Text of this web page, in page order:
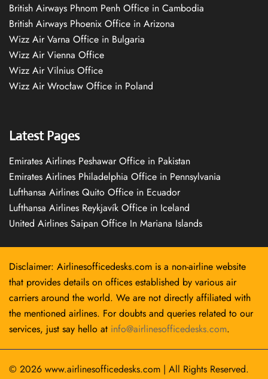
British Airways Phnom Penh Office in Cambodia
British Airways Phoenix Office in Arizona
Wizz Air Varna Office in Bulgaria
Wizz Air Vienna Office
Wizz Air Vilnius Office
Wizz Air Wrocław Office in Poland
Latest Pages
Emirates Airlines Peshawar Office in Pakistan
Emirates Airlines Philadelphia Office in Pennsylvania
Lufthansa Airlines Quito Office in Ecuador
Lufthansa Airlines Reykjavík Office in Iceland
United Airlines Saipan Office In Mariana Islands
Disclaimer: Airlinesofficedesks.com is a non-airline website
that provides details on offices established by various air
carriers around the world. We are not directly affiliated with
the mentioned airlines. For doubts and queries related to our
services, just say hello at info@airlinesofficedesks.com.
© 2026 www.airlinesofficedesks.com | All Rights Reserved.